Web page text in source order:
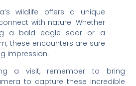
wildlife offers a unique
with nature. Whether
a bald eagle soar or a
these encounters are sure
impression.
a visit, remember to bring
to capture these incredible